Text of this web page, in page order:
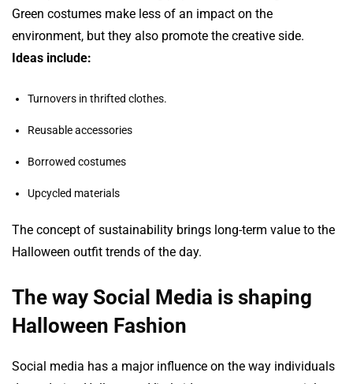
Green costumes make less of an impact on the
environment, but they also promote the creative side.
Ideas include:
Turnovers in thrifted clothes.
Reusable accessories
Borrowed costumes
Upcycled materials
The concept of sustainability brings long-term value to the
Halloween outfit trends of the day.
The way Social Media is shaping
Halloween Fashion
Social media has a major influence on the way individuals